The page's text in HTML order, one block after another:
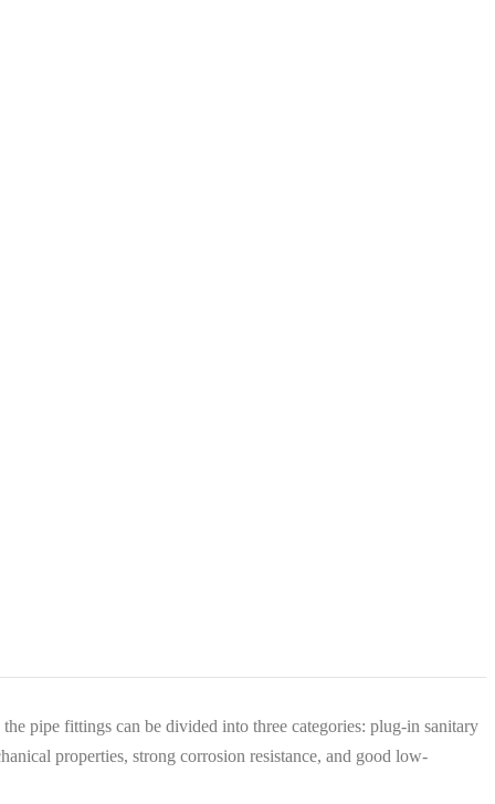
pipe fittings can be divided into three categories: plug-in sanitary
properties, strong corrosion resistance, and good low-